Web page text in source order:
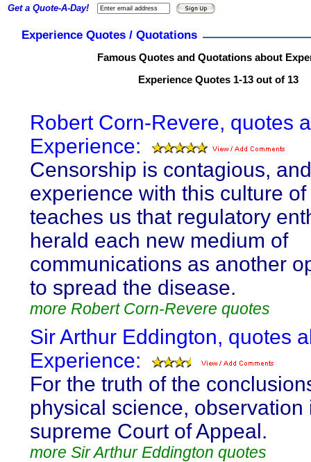
Experience Quotes / Quotations
Famous Quotes and Quotations about
Experience Quotes 1-13 out of 13
Robert Corn-Revere, quotes
Experience:
Censorship is contagious, and
experience with this culture
teaches us that regulatory
herald each new medium of
communications as another
to spread the disease.
more Robert Corn-Revere quotes
Sir Arthur Eddington, quotes
Experience:
For the truth of the
physical science, observation
supreme Court of Appeal.
more Sir Arthur Eddington quotes
Get a Quote-A-Day!